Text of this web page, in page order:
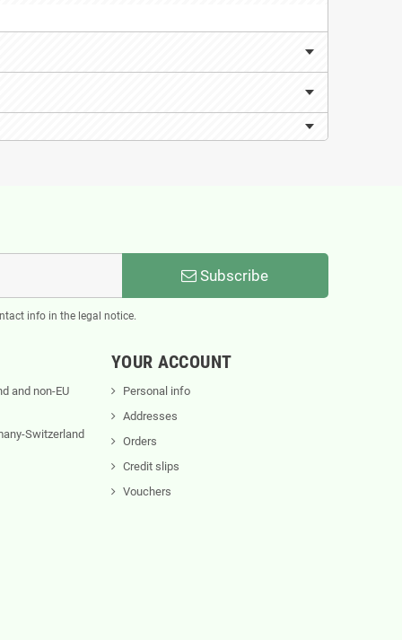
Subscribe
info in the legal notice.
and non-EU
Switzerland
YOUR ACCOUNT
Personal info
Addresses
Orders
Credit slips
Vouchers